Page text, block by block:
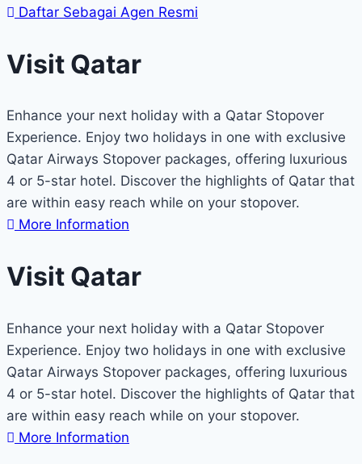
Daftar Sebagai Agen Resmi
Visit Qatar
Enhance your next holiday with a Qatar Stopover
Experience. Enjoy two holidays in one with exclusive
Qatar Airways Stopover packages, offering luxurious
4 or 5-star hotel. Discover the highlights of Qatar that
are within easy reach while on your stopover.
More Information
Visit Qatar
Enhance your next holiday with a Qatar Stopover
Experience. Enjoy two holidays in one with exclusive
Qatar Airways Stopover packages, offering luxurious
4 or 5-star hotel. Discover the highlights of Qatar that
are within easy reach while on your stopover.
More Information